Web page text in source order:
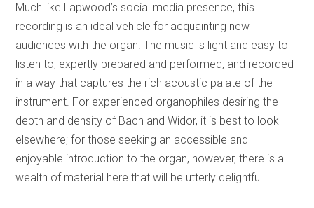
Much like Lapwood’s social media presence, this
recording is an ideal vehicle for acquainting new
audiences with the organ. The music is light and easy to
listen to, expertly prepared and performed, and recorded
in a way that captures the rich acoustic palate of the
instrument. For experienced organophiles desiring the
depth and density of Bach and Widor, it is best to look
elsewhere; for those seeking an accessible and
enjoyable introduction to the organ, however, there is a
wealth of material here that will be utterly delightful.